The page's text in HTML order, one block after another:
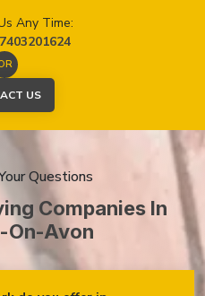
Any Time:
US
Questions
Companies In
On-Avon